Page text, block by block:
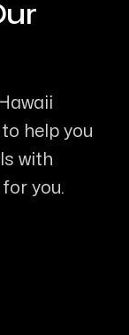
help you
with
you.